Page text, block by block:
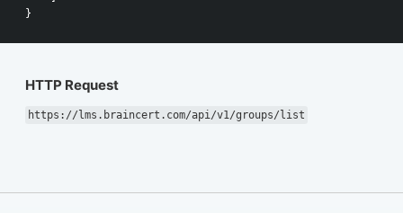
}
HTTP Request
https://lms.braincert.com/api/v1/groups/list